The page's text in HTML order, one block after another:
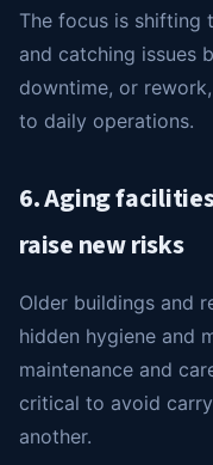
The focus is shifting
and catching issues
downtime, or
to daily operations.
6. Aging
raise new risks
Older buildings and
hidden hygiene and
maintenance and
critical to avoid
another.